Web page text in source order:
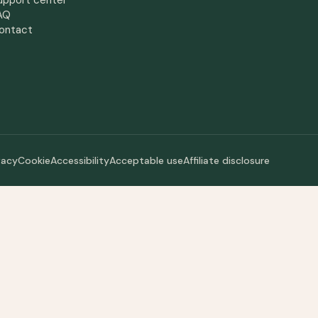
CookieAccessibilityAcceptable useAffiliate disclosure